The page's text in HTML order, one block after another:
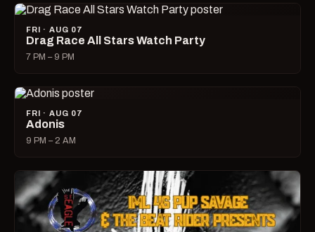
FRI · AUG 07
Drag Race All Stars Watch Party
7 PM – 9 PM
FRI · AUG 07
Adonis
9 PM – 2 AM